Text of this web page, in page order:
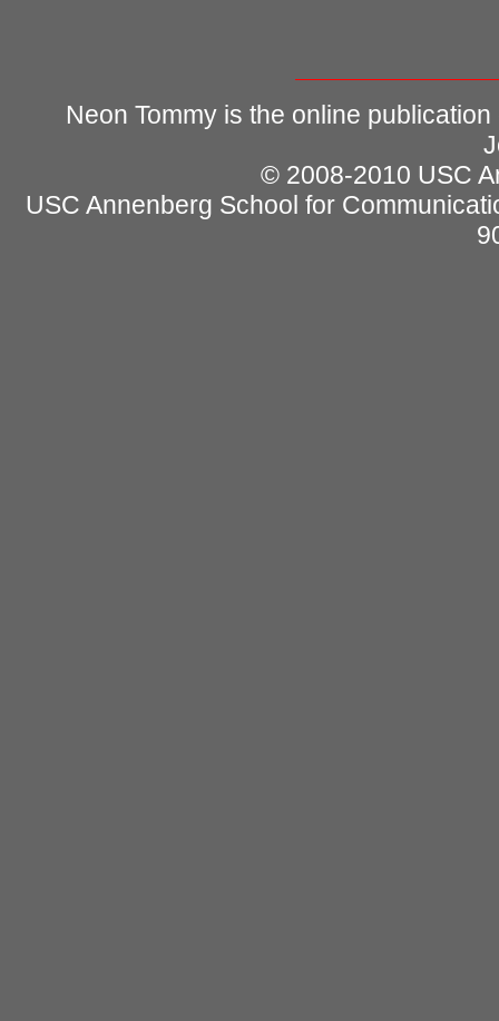
Neon Tommy is the online
© 2008-2010 USC
USC Annenberg School for